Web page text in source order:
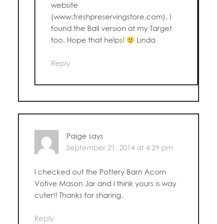
website
(www.freshpreservingstore.com). I
found the Ball version at my Target
too. Hope that helps!
Linda
Reply
Paige says
September 21, 2014 at 4:29 pm
I checked out the Pottery Barn Acorn
Votive Mason Jar and I think yours is way
cuter!! Thanks for sharing.
Reply